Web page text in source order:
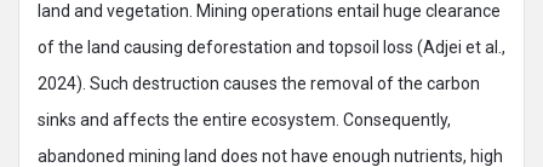
land and vegetation. Mining operations entail huge clearance
of the land causing deforestation and topsoil loss (Adjei et al.,
2024). Such destruction causes the removal of the carbon
sinks and affects the entire ecosystem. Consequently,
abandoned mining land does not have enough nutrients, high